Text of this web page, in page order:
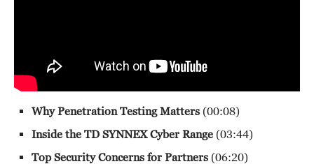
Why Penetration Testing Matters (00:08)
Inside the TD SYNNEX Cyber Range (03:44)
Top Security Concerns for Partners (06:20)